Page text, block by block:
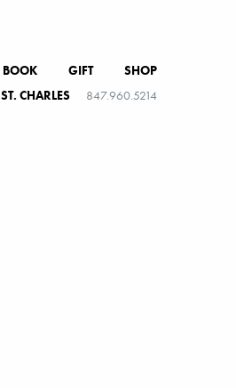
BOOK GIFT
SHOP
ST. CHARLES 847.960.5214